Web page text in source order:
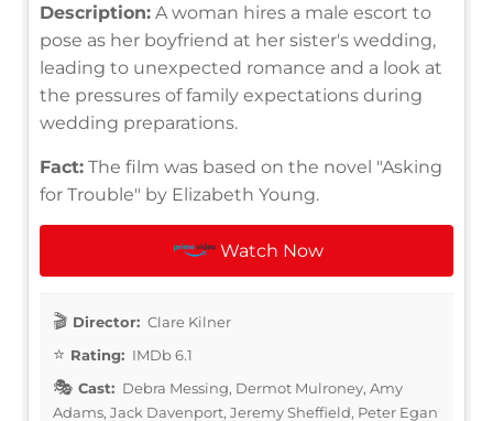
Description: A woman hires a male escort to
pose as her boyfriend at her sister's wedding,
leading to unexpected romance and a look at
the pressures of family expectations during
wedding preparations.
Fact: The film was based on the novel "Asking
for Trouble" by Elizabeth Young.
Watch Now
Director: Clare Kilner
Rating: IMDb 6.1
Cast: Debra Messing, Dermot Mulroney, Amy
Adams, Jack Davenport, Jeremy Sheffield, Peter Egan